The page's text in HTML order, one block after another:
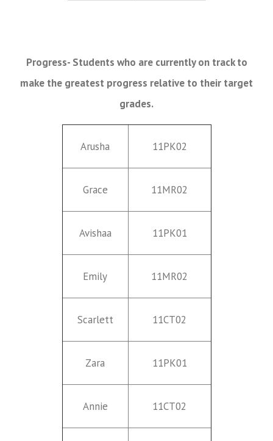
Progress- Students who are currently on track to
make the greatest progress relative to their target
grades.
Arusha 11PK02
Grace 11MR02
Avishaa 11PK01
Emily 11MR02
Scarlett 11CT02
Zara 11PK01
Annie 11CT02